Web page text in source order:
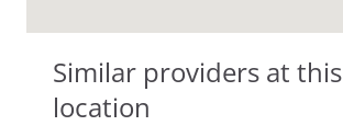
Similar providers at this
location